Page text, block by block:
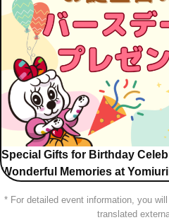
Special Gifts for Birthday
Wonderful Memories at
* For detailed event information, you
translated